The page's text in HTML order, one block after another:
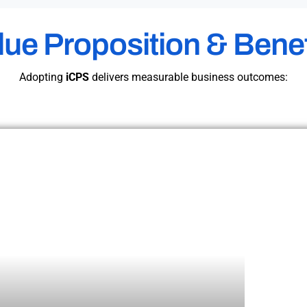
Proposition &
Adopting iCPS delivers measurable business outcomes: